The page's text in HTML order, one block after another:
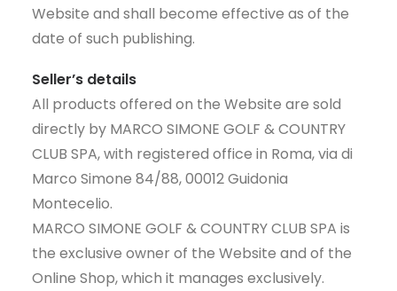
Website and shall become effective as of the
date of such publishing.
Seller’s details
All products offered on the Website are sold
directly by MARCO SIMONE GOLF & COUNTRY
CLUB SPA, with registered office in Roma, via di
Marco Simone 84/88, 00012 Guidonia
Montecelio.
MARCO SIMONE GOLF & COUNTRY CLUB SPA is
the exclusive owner of the Website and of the
Online Shop, which it manages exclusively.